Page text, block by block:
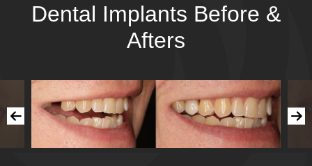
Dental Implants Before &
Afters